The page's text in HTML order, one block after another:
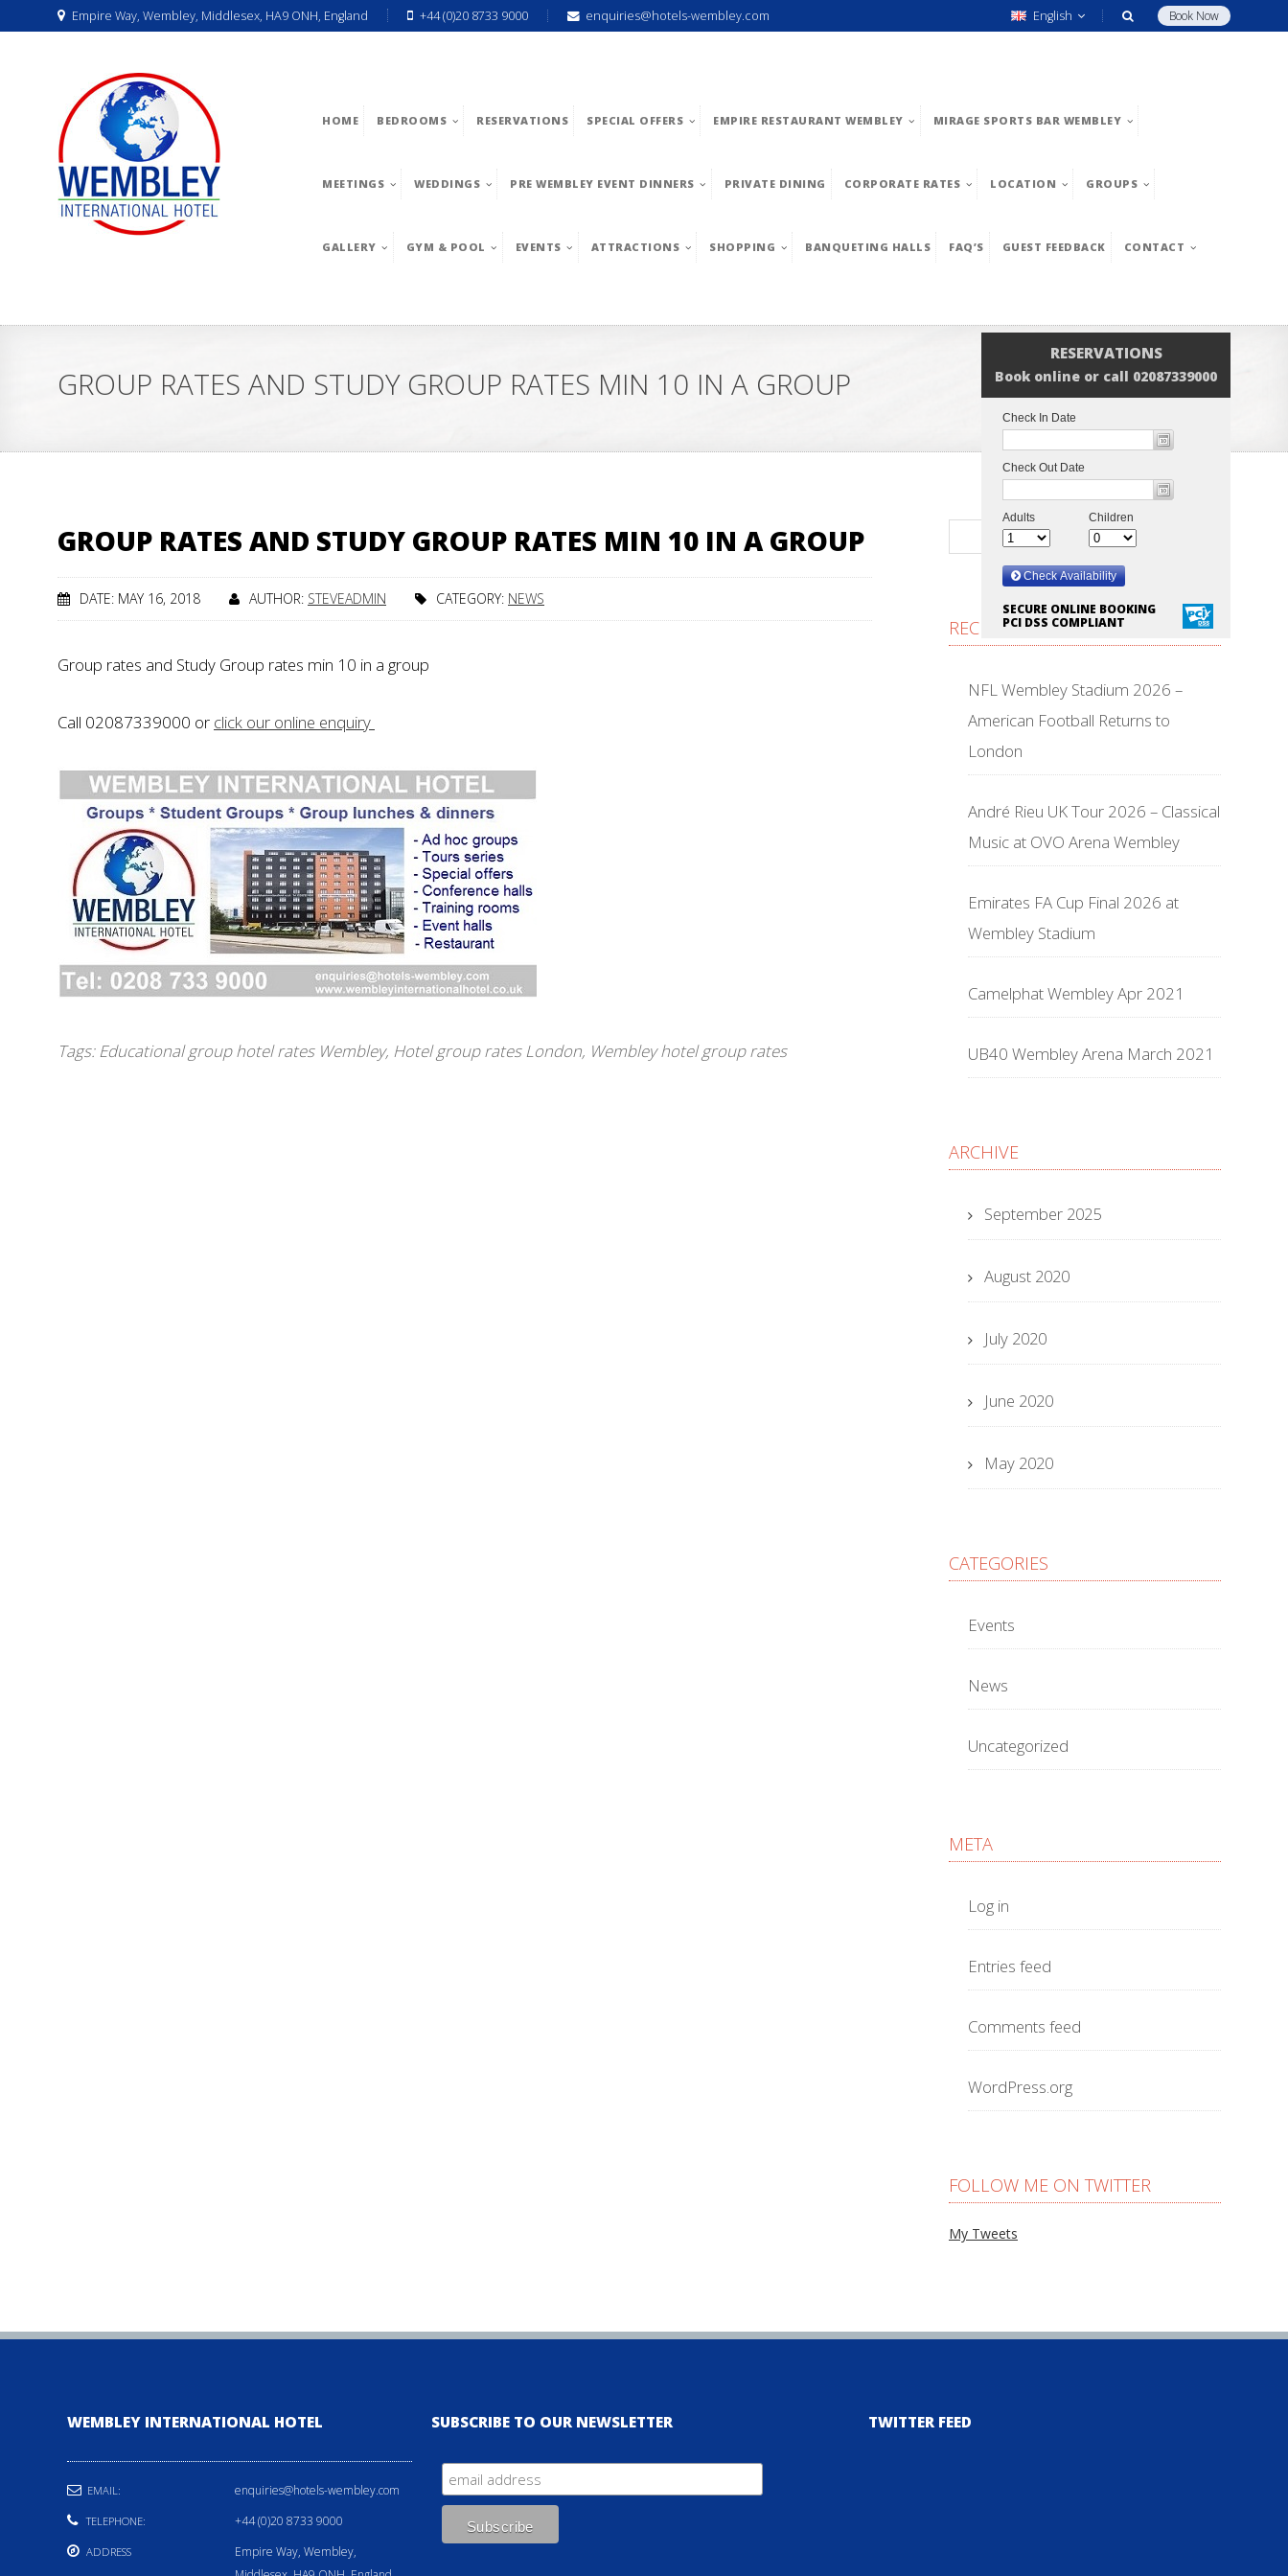
Empire Way, Wembley, Middlesex, HA9 ONH, England +44 (0)20 8733 9000 enquiries@hotels-wembley.com Book Now
English
HOME BEDROOMS RESERVATIONS SPECIAL OFFERS EMPIRE RESTAURANT WEMBLEY MIRAGE SPORTS BAR WEMBLEY
MEETINGS WEDDINGS PRE WEMBLEY EVENT DINNERS PRIVATE DINING CORPORATE RATES LOCATION GROUPS
GALLERY GYM & POOL EVENTS ATTRACTIONS SHOPPING BANQUETING HALLS FAQ’S GUEST FEEDBACK CONTACT
RESERVATIONS
Book online or call 02087339000
SECURE ONLINE BOOKING
PCI DSS COMPLIANT
GROUP RATES AND STUDY GROUP RATES MIN 10 IN A GROUP
GROUP RATES AND STUDY GROUP RATES MIN 10 IN A GROUP
DATE: MAY 16, 2018 AUTHOR: STEVEADMIN CATEGORY: NEWS
Group rates and Study Group rates min 10 in a group
Call 02087339000 or click our online enquiry
Tags:Educational group hotel rates Wembley, Hotel group rates London, Wembley hotel group rates
RECENT POSTS
NFL Wembley Stadium 2026 –
American Football Returns to
London
André Rieu UK Tour 2026 – Classical
Music at OVO Arena Wembley
Emirates FA Cup Final 2026 at
Wembley Stadium
Camelphat Wembley Apr 2021
UB40 Wembley Arena March 2021
ARCHIVE
September 2025
August 2020
July 2020
June 2020
May 2020
CATEGORIES
Events
News
Uncategorized
META
Log in
Entries feed
Comments feed
WordPress.org
FOLLOW ME ON TWITTER
My Tweets
WEMBLEY INTERNATIONAL HOTEL
EMAIL: enquiries@hotels-wembley.com
TELEPHONE: +44 (0)20 8733 9000
ADDRESS
Empire Way, Wembley,
SUBSCRIBE TO OUR NEWSLETTER TWITTER FEED